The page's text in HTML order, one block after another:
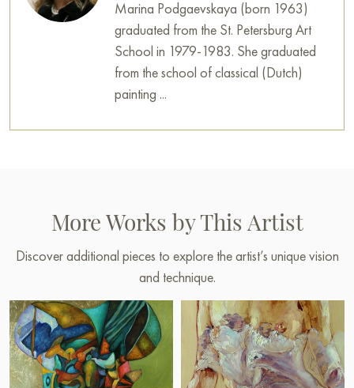
Marina Podgaevskaya (born 1963)
graduated from the St. Petersburg Art
School in 1979-1983. She graduated
from the school of classical (Dutch)
painting ...
More Works by This Artist
Discover additional pieces to explore the artist’s unique vision
and technique.